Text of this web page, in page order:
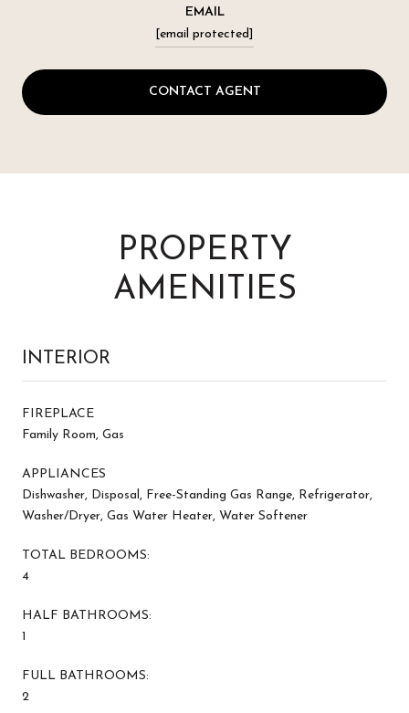
EMAIL
[email protected]
CONTACT AGENT
PROPERTY
AMENITIES
INTERIOR
FIREPLACE
Family Room, Gas
APPLIANCES
Dishwasher, Disposal, Free-Standing Gas Range, Refrigerator,
Washer/Dryer, Gas Water Heater, Water Softener
TOTAL BEDROOMS:
4
HALF BATHROOMS:
1
FULL BATHROOMS:
2